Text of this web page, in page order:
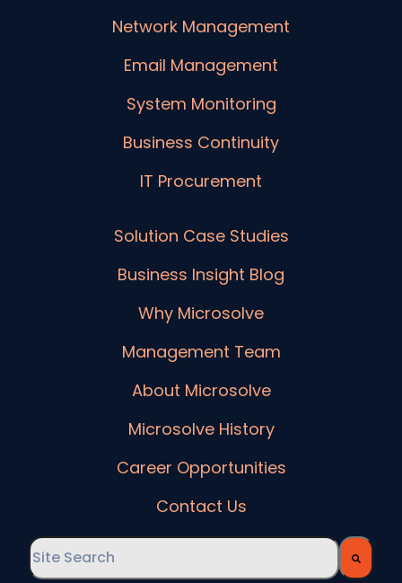
Network Management
Email Management
System Monitoring
Business Continuity
IT Procurement
Solution Case Studies
Business Insight Blog
Why Microsolve
Management Team
About Microsolve
Microsolve History
Career Opportunities
Contact Us
This is a search field with an auto-suggest